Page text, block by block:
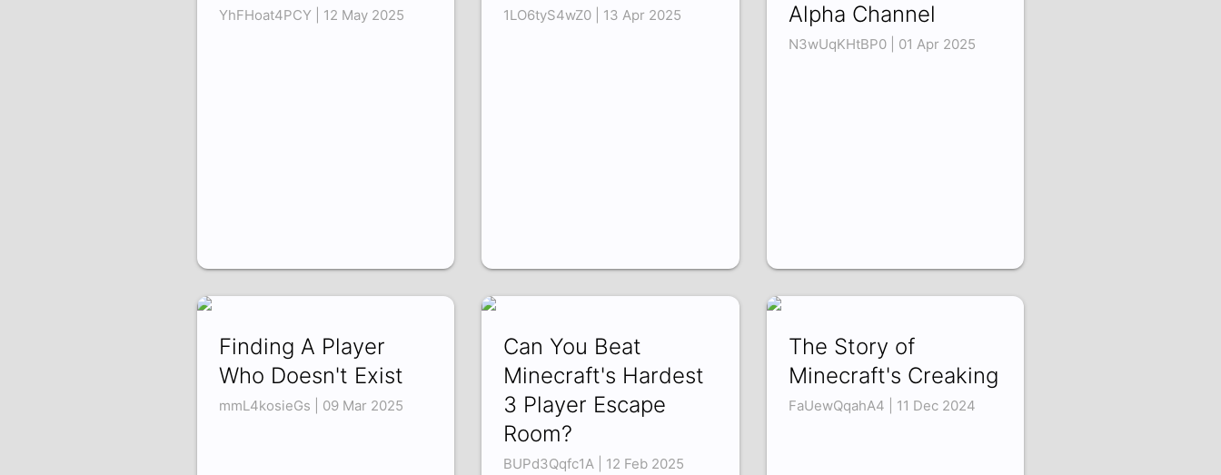
YhFHoat4PCY | 12 May 2025 1LO6tyS4wZ0 | 13 Apr 2025
Alpha Channel
N3wUqKHtBP0 | 01 Apr 2025
Finding A Player
Who Doesn't Exist
mmL4kosieGs | 09 Mar 2025
Can You Beat
Minecraft's Hardest
3 Player Escape
Room?
BUPd3Qqfc1A | 12 Feb 2025
The Story of
Minecraft's Creaking
FaUewQqahA4 | 11 Dec 2024